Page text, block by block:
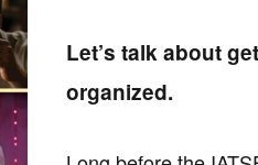
Let’s talk about
organized.